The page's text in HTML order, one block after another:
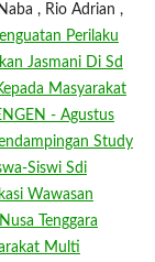
, Rio Adrian ,
Perilaku
Jasmani Di Sd
Masyarakat
- Agustus
Study
Siswi Sdi
Wawasan
Tenggara
Multi